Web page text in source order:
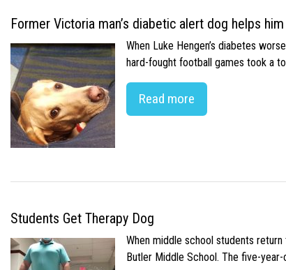
Former Victoria man’s diabetic alert dog helps
When Luke Hengen’s diabetes
hard-fought football games took a
Read more
Students Get Therapy Dog
When middle school students
Butler Middle School. The five-